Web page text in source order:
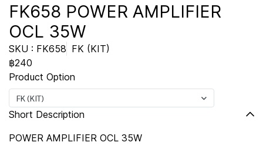
FK658 POWER AMPLIFIER
OCL 35W
SKU : FK658 FK (KIT)
฿240
Product Option
FK (KIT)
Short Description
POWER AMPLIFIER OCL 35W